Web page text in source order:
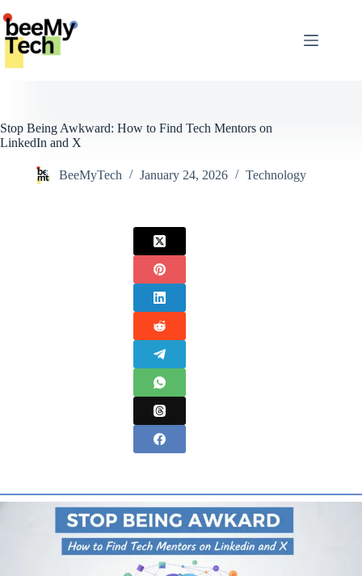
to
content
Stop Being Awkward: How to Find Tech Mentors on
LinkedIn and X
BeeMyTech January 24, 2026 Technology